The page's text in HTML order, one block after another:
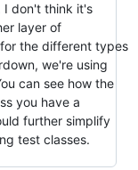
I don't think it's
layer of
the different types
we're using
can see how the
you have a
further simplify
test classes.